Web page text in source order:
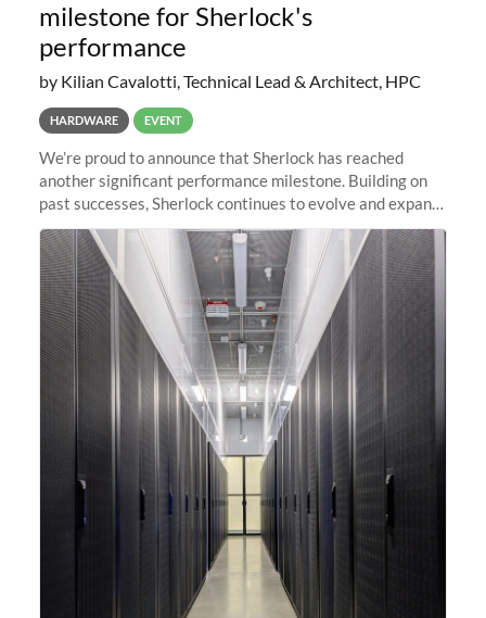
milestone for Sherlock's
performance
by Kilian Cavalotti, Technical Lead & Architect, HPC
HARDWARE EVENT
We’re proud to announce that Sherlock has reached
another significant performance milestone. Building on
past successes, Sherlock continues to evolve and expand,
integrating new technologies and enhancing its
capabilities to meet the